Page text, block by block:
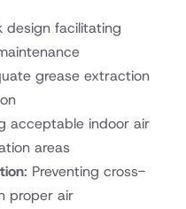
design facilitating
grease extraction
acceptable indoor air
areas
: Preventing cross-
proper air